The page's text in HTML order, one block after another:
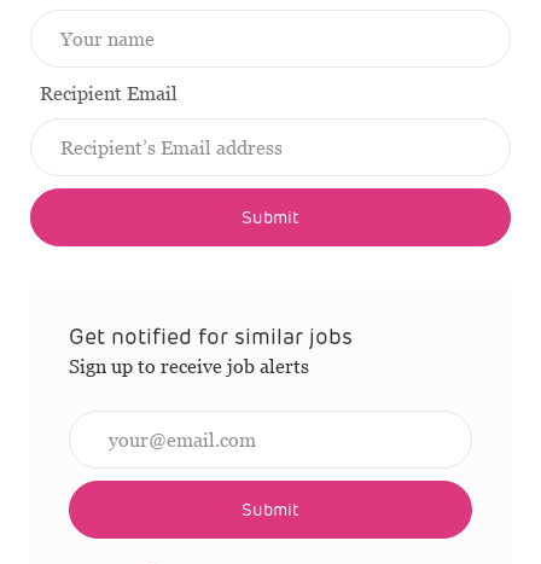
Recipient Email
Submit
Get notified for similar jobs
Sign up to receive job alerts
Submit